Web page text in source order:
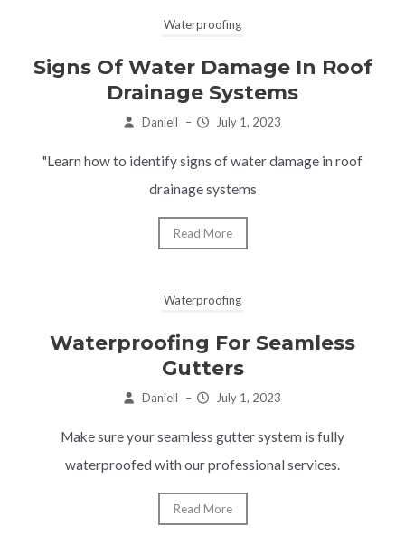
Waterproofing
Signs Of Water Damage In Roof
Drainage Systems
Daniell – July 1, 2023
"Learn how to identify signs of water damage in roof
drainage systems
Read More
Waterproofing
Waterproofing For Seamless
Gutters
Daniell – July 1, 2023
Make sure your seamless gutter system is fully
waterproofed with our professional services.
Read More